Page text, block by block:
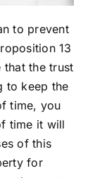
to prevent
13
that the trust
to keep the
time, you
time it will
of this
for